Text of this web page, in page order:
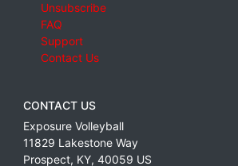
Unsubscribe
FAQ
Support
Contact Us
CONTACT US
Exposure Volleyball
11829 Lakestone Way
Prospect, KY, 40059 US